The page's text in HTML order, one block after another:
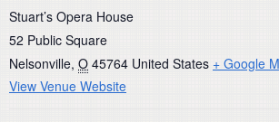
Stuart’s Opera House
52 Public Square
Nelsonville, O 45764 United States + Google
View Venue Website